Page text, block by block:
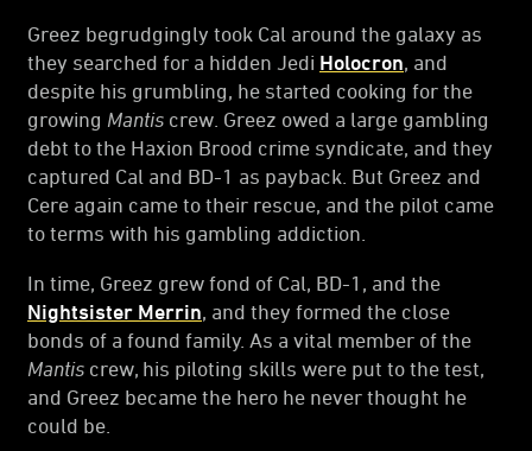
Greez begrudgingly took Cal around the galaxy as
they searched for a hidden Jedi Holocron , and
despite his grumbling, he started cooking for the
growing Mantis crew. Greez owed a large gambling
debt to the Haxion Brood crime syndicate, and they
captured Cal and BD-1 as payback. But Greez and
Cere again came to their rescue, and the pilot came
to terms with his gambling addiction.
In time, Greez grew fond of Cal, BD-1, and the
Nightsister Merrin , and they formed the close
bonds of a found family. As a vital member of the
Mantis crew, his piloting skills were put to the test,
and Greez became the hero he never thought he
could be.